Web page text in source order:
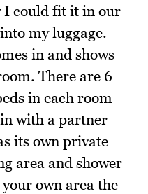
I could fit it in our
my luggage.
in and shows
There are 6
in each room
with a partner
its own private
area and shower
own area the